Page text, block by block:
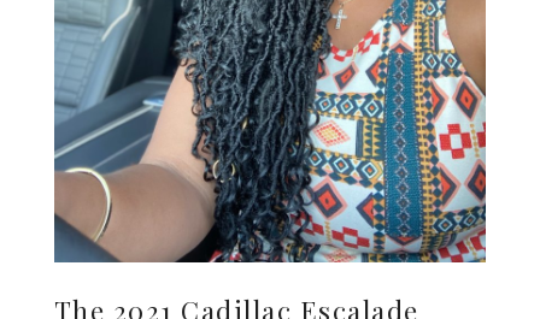
The 2021 Cadillac Escalade